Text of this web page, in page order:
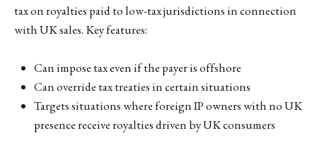
tax on royalties paid to low-tax jurisdictions in connection
with UK sales. Key features:
Can impose tax even if the payer is offshore
Can override tax treaties in certain situations
Targets situations where foreign IP owners with no UK
presence receive royalties driven by UK consumers